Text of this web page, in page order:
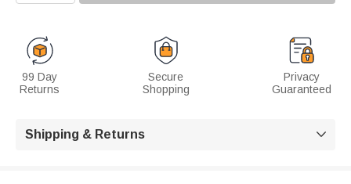
99 Day
Returns
Secure
Shopping
Privacy
Guaranteed
Shipping & Returns 